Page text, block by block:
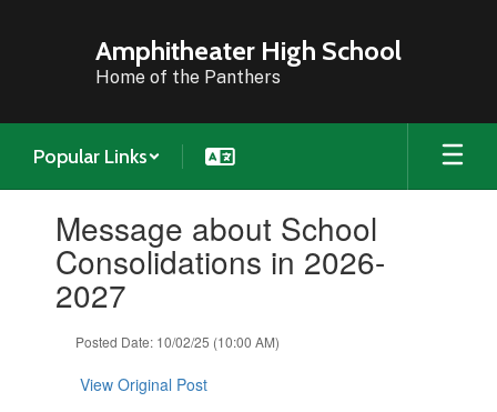
Amphitheater High School
Home of the Panthers
Popular Links
slides.Message about School
Consolidations in 2026-
2027
Posted Date: 10/02/25 (10:00 AM)
View Original Post